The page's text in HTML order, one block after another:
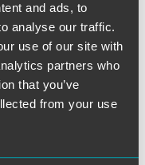
and ads, to
analyse our traffic.
use of our site with
partners who
that you’ve
from your use
state laws pertaining
passports had
of the
“there was a
navigate.” Even if
to maintain one
carveouts that take